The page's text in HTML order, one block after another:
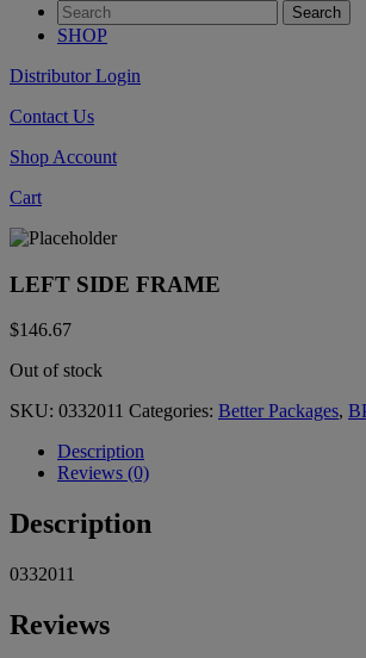
SHOP
Distributor Login
Contact Us
Shop Account
Cart
LEFT SIDE FRAME
$146.67
Out of stock
SKU: 0332011 Categories: Better Packages,
Description
Reviews (0)
Description
0332011
Reviews